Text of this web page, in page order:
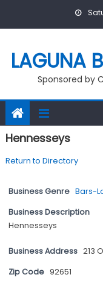
LAGUNA
Sponsored by
Hennesseys
Return to Directory
Business Genre Bars-
Business Description
Hennesseys
Business Address 213
Zip Code 92651